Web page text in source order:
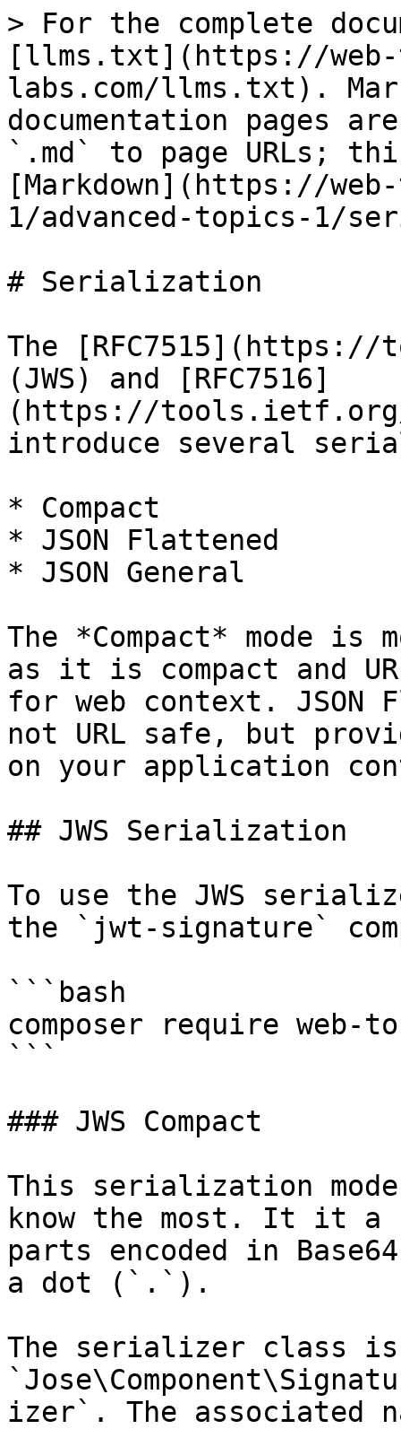
> For the complete
[llms.txt](https://web-
labs.com/llms.txt).
documentation pages
`.md` to page URLs;
[Markdown](https://
1/advanced-topics-1/
# Serialization
The
(JWS) and [RFC7516]
(https://tools.ietf.org/
introduce several
* Compact
* JSON Flattened
* JSON General
The *Compact* mode is
as it is compact and
for web context. JSON
not URL safe, but
on your application
## JWS Serialization
To use the JWS
the `jwt-signature`
```bash
composer require web-
```
### JWS Compact
This serialization
know the most. It it a
parts encoded in
a dot (`.`).
The serializer class is
izer`. The associated